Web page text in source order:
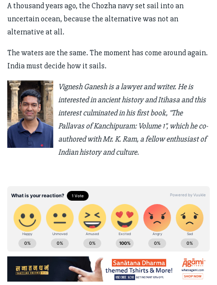
A thousand years ago, the Chozha navy set sail into an
uncertain ocean, because the alternative was not an
alternative at all.
The waters are the same. The moment has come around again.
India must decide how it sails.
Vignesh Ganesh is a lawyer and writer. He is
interested in ancient history and Itihasa and this
interest culminated in his first book, "The
Pallavas of Kanchipuram: Volume 1", which he co-
authored with Mr. K. Ram, a fellow enthusiast of
Indian history and culture.